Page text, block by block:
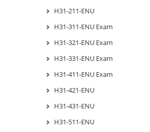
H31-211-ENU
H31-311-ENU Exam
H31-321-ENU Exam
H31-331-ENU Exam
H31-411-ENU Exam
H31-421-ENU
H31-431-ENU
H31-511-ENU